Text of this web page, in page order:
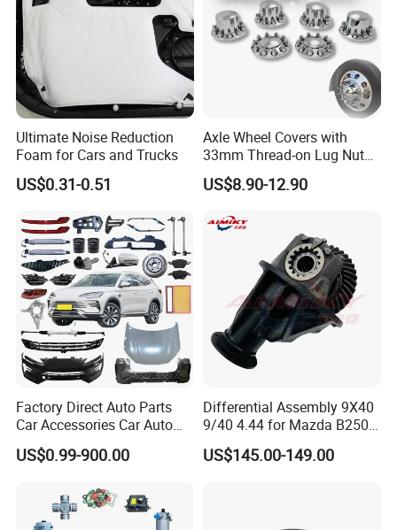
Ultimate Noise Reduction
Foam for Cars and Trucks
US$0.31-0.51
Axle Wheel Covers with
33mm Thread-on Lug Nuts
for Truck Trailer Bus
US$8.90-12.90
Factory Direct Auto Parts
Car Accessories Car Auto
Parts Wheel Hub Ball Joint
Brake Pad Wiper Blade Full
Parts for Byd Song Plus Dm
US$0.99-900.00
Differential Assembly 9X40
9/40 4.44 for Mazda B2500
Ford Ranger
US$145.00-149.00